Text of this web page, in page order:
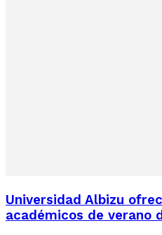
Universidad Albizu
académicos de verano